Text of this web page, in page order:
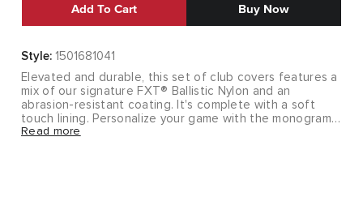
Add To Cart Buy Now
Style: 1501681041
Elevated and durable, this set of club covers features a
mix of our signature FXT® Ballistic Nylon and an
abrasion-resistant coating. It's complete with a soft
touch lining. Personalize your game with the monogram
patches.
Read more